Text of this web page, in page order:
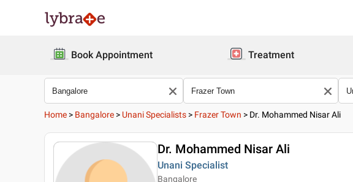
Book Appointment Treatment
Home > Bangalore > Unani Specialists > Frazer Town > Dr. Mohammed Nisar Ali
Dr. Mohammed Nisar Ali
Unani Specialist
Bangalore